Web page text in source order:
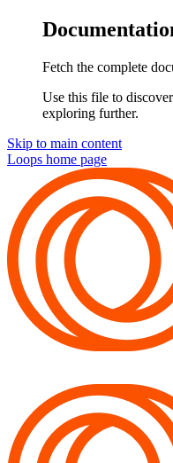
Fetch the complete
Use this file to
exploring further.
Skip to main content
Loops home page